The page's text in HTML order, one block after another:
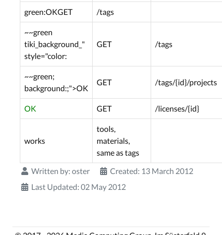
green:OKGET /tags
~~green
tiki_background_"
style="color:
GET /tags
~~green;
background:;">OK
GET /tags/{id}/projects
OK GET /licenses/{id}
works
tools,
materials,
same as tags
Written by: oster
Created: 13 March 2012
Last Updated: 02 May 2012